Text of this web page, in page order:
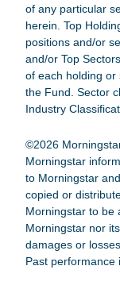
of any particular
herein. Top
positions and/or
and/or Top
of each holding or
the Fund. Sector
Industry
©2026
Morningstar
to Morningstar
copied or
Morningstar to be
Morningstar nor
damages or
Past performance